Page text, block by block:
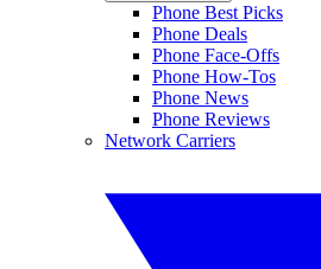
Phone Best Picks
Phone Deals
Phone Face-Offs
Phone How-Tos
Phone News
Phone Reviews
Network Carriers